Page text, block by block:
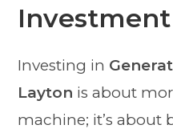
Investing in
Layton is about
machine; it’s about